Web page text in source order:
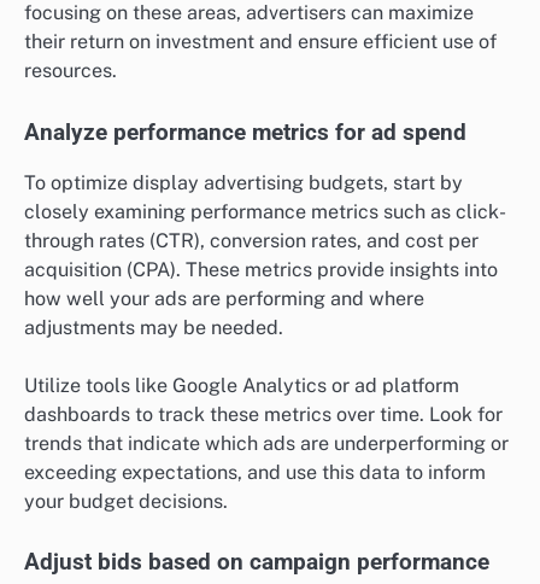
focusing on these areas, advertisers can maximize
their return on investment and ensure efficient use of
resources.
Analyze performance metrics for ad spend
To optimize display advertising budgets, start by
closely examining performance metrics such as click-
through rates (CTR), conversion rates, and cost per
acquisition (CPA). These metrics provide insights into
how well your ads are performing and where
adjustments may be needed.
Utilize tools like Google Analytics or ad platform
dashboards to track these metrics over time. Look for
trends that indicate which ads are underperforming or
exceeding expectations, and use this data to inform
your budget decisions.
Adjust bids based on campaign performance